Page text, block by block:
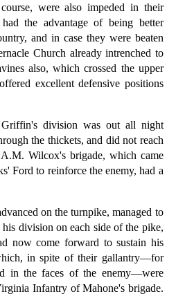
were also impeded in their
the advantage of being better
and in case they were beaten
Church already intrenched to
also, which crossed the upper
excellent defensive positions
division was out all night
the thickets, and did not reach
Wilcox's brigade, which came
Ford to reinforce the enemy, had a
on the turnpike, managed to
division on each side of the pike,
now come forward to sustain his
in spite of their gallantry—for
in the faces of the enemy—were
Infantry of Mahone's brigade.